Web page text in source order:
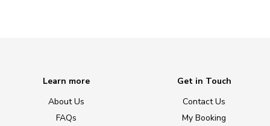
Learn more
About Us
FAQs
Get in Touch
Contact Us
My Booking